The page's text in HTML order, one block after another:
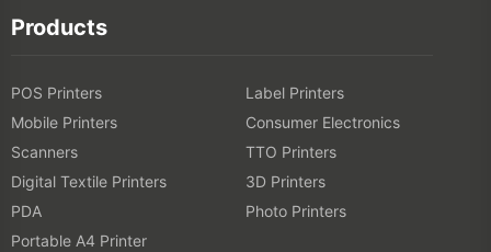
Products
POS Printers
Label Printers
Mobile Printers
Consumer Electronics
Scanners
TTO Printers
Digital Textile Printers
3D Printers
PDA
Photo Printers
Portable A4 Printer